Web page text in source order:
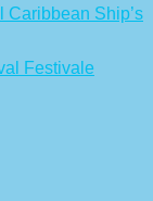
Caribbean Ship’s
Festivale